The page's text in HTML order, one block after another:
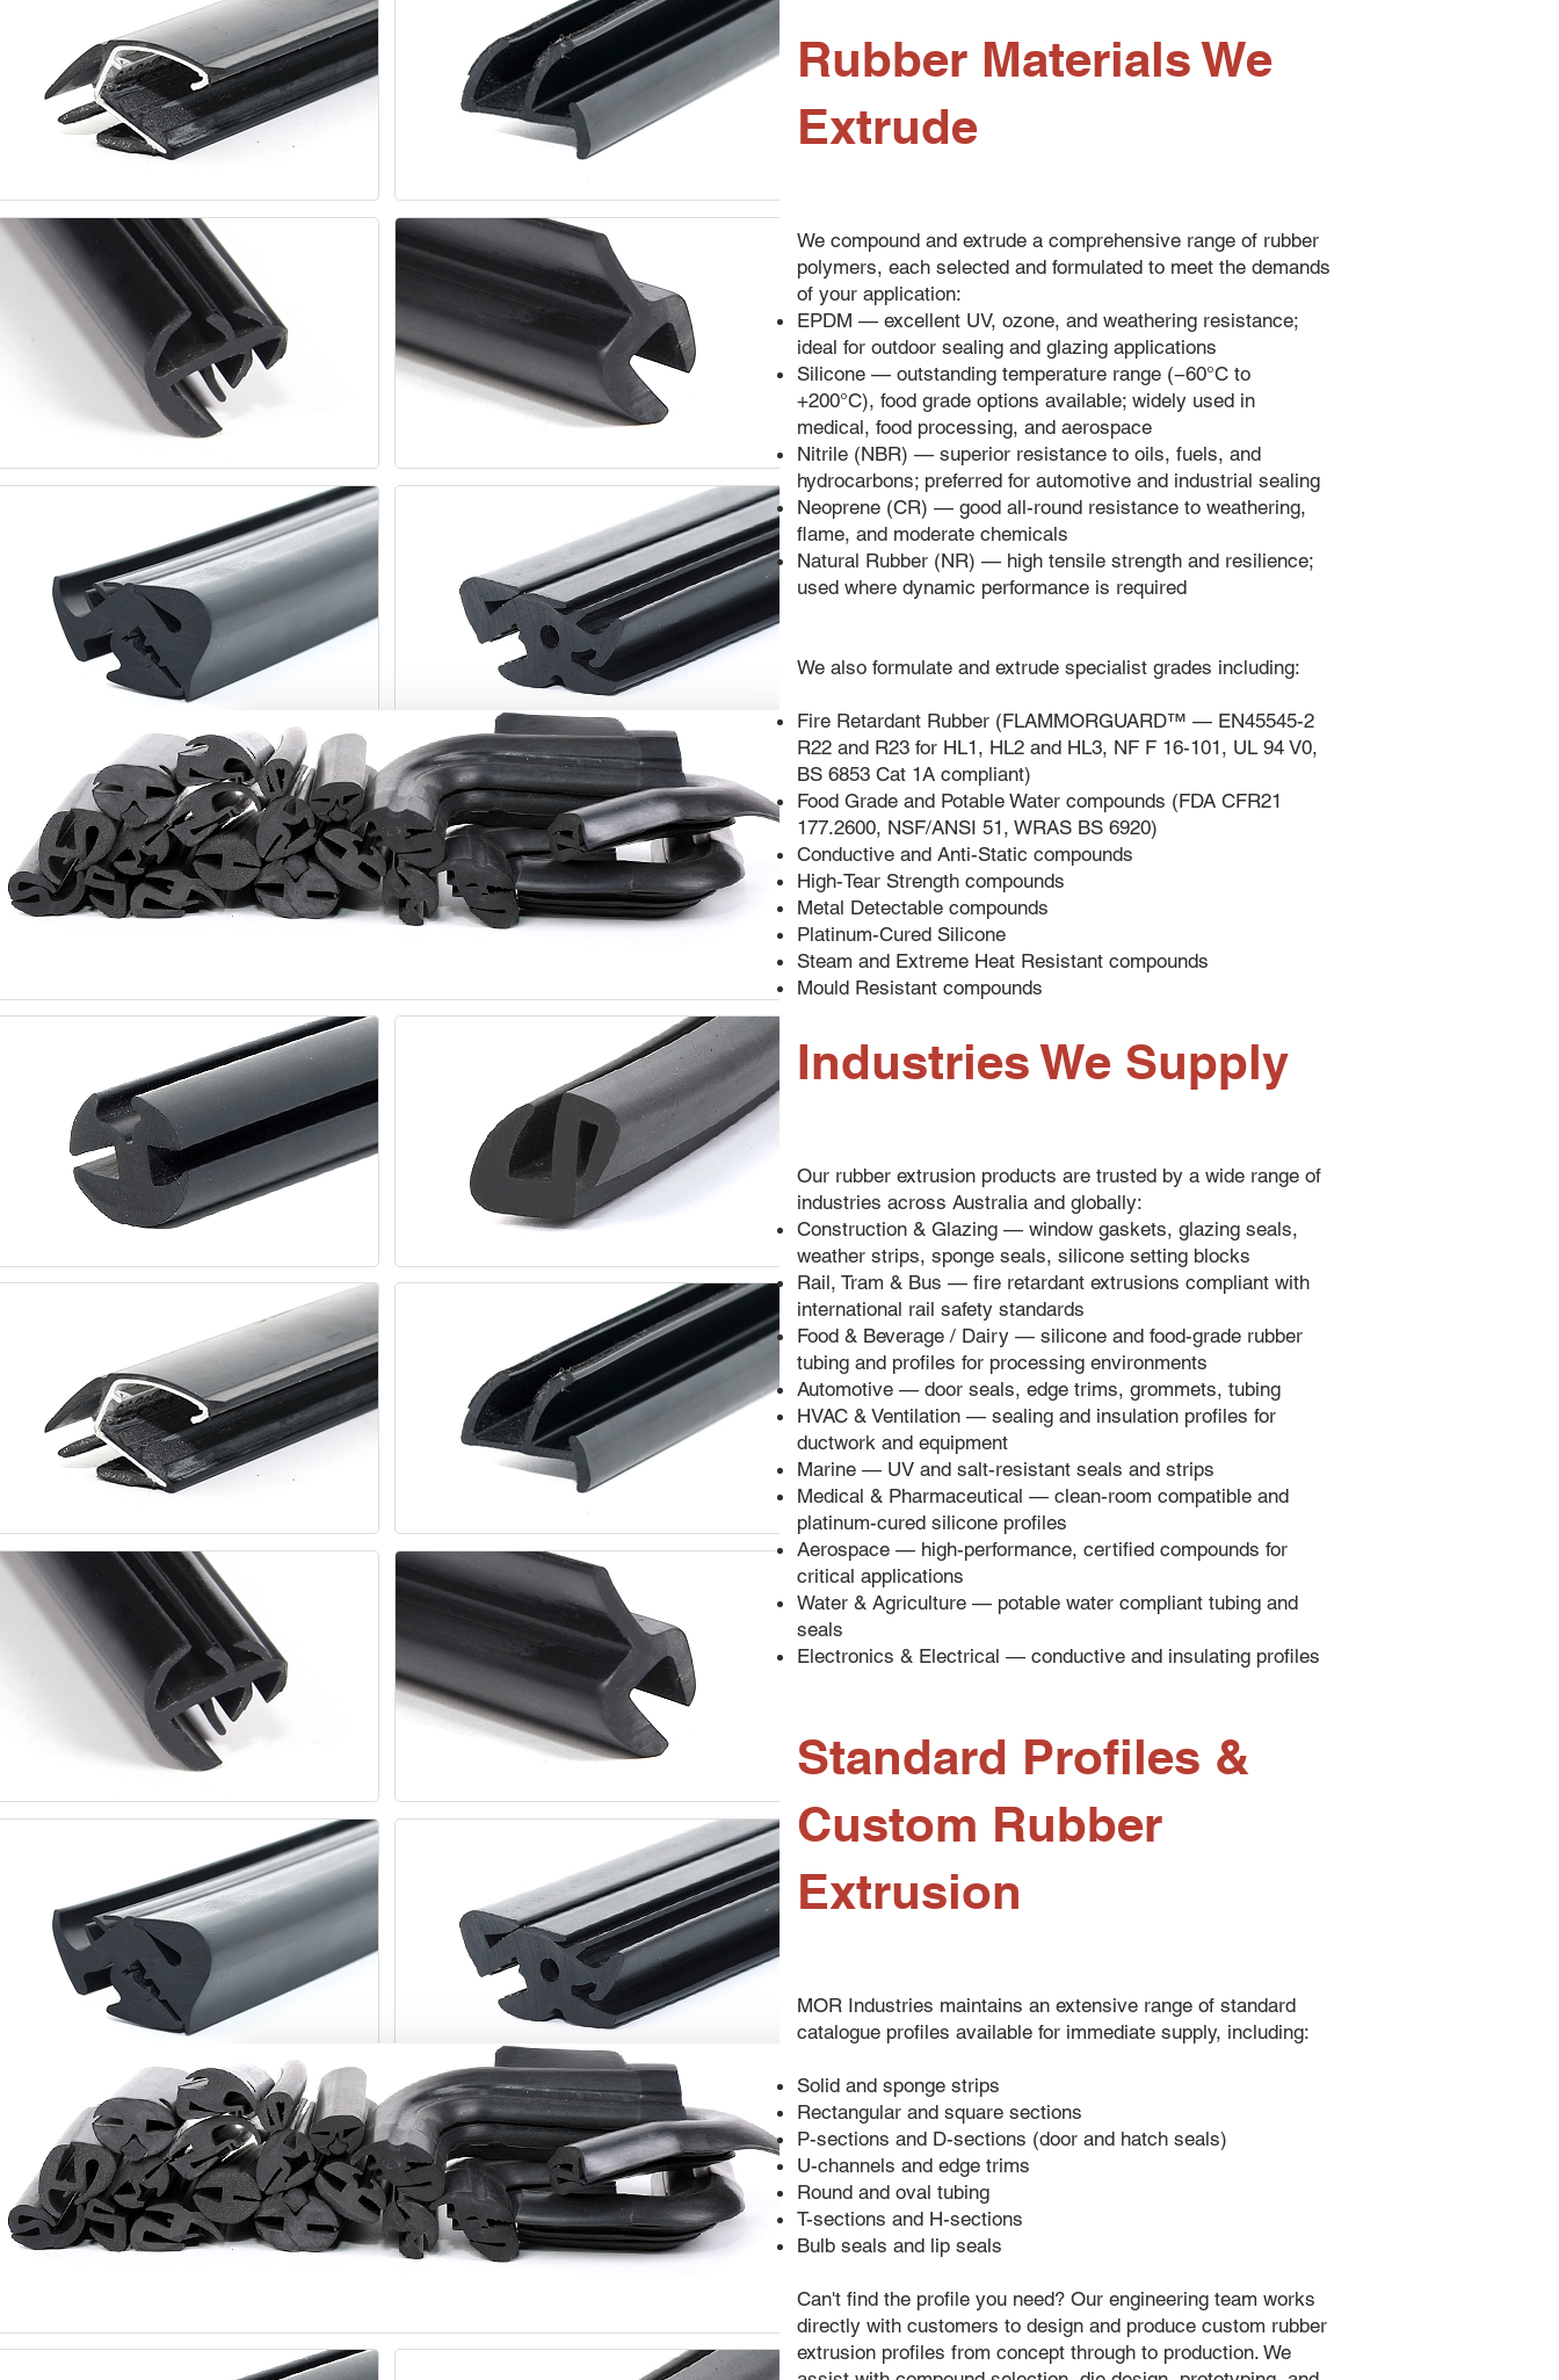
Rubber Materials We
Extrude
We compound and extrude a comprehensive range of rubber
polymers, each selected and formulated to meet the demands
of your application:
EPDM — excellent UV, ozone, and weathering resistance;
ideal for outdoor sealing and glazing applications
Silicone — outstanding temperature range (−60°C to
+200°C), food grade options available; widely used in
medical, food processing, and aerospace
Nitrile (NBR) — superior resistance to oils, fuels, and
hydrocarbons; preferred for automotive and industrial sealing
Neoprene (CR) — good all-round resistance to weathering,
flame, and moderate chemicals
Natural Rubber (NR) — high tensile strength and resilience;
used where dynamic performance is required
We also formulate and extrude specialist grades including:
Fire Retardant Rubber (FLAMMORGUARD™ — EN45545-2
R22 and R23 for HL1, HL2 and HL3, NF F 16-101, UL 94 V0,
BS 6853 Cat 1A compliant)
Food Grade and Potable Water compounds (FDA CFR21
177.2600, NSF/ANSI 51, WRAS BS 6920)
Conductive and Anti-Static compounds
High-Tear Strength compounds
Metal Detectable compounds
Platinum-Cured Silicone
Steam and Extreme Heat Resistant compounds
Mould Resistant compounds
Industries We Supply
Our rubber extrusion products are trusted by a wide range of
industries across Australia and globally:
Construction & Glazing — window gaskets, glazing seals,
weather strips, sponge seals, silicone setting blocks
Rail, Tram & Bus — fire retardant extrusions compliant with
international rail safety standards
Food & Beverage / Dairy — silicone and food-grade rubber
tubing and profiles for processing environments
Automotive — door seals, edge trims, grommets, tubing
HVAC & Ventilation — sealing and insulation profiles for
ductwork and equipment
Marine — UV and salt-resistant seals and strips
Medical & Pharmaceutical — clean-room compatible and
platinum-cured silicone profiles
Aerospace — high-performance, certified compounds for
critical applications
Water & Agriculture — potable water compliant tubing and
seals
Electronics & Electrical — conductive and insulating profiles
Standard Profiles &
Custom Rubber
Extrusion
MOR Industries maintains an extensive range of standard
catalogue profiles available for immediate supply, including:
Solid and sponge strips
Rectangular and square sections
P-sections and D-sections (door and hatch seals)
U-channels and edge trims
Round and oval tubing
T-sections and H-sections
Bulb seals and lip seals
Can't find the profile you need? Our engineering team works
directly with customers to design and produce custom rubber
extrusion profiles from concept through to production. We